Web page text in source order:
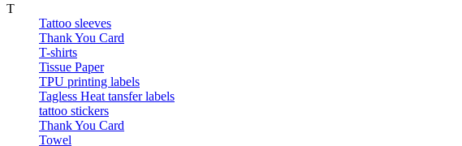
T
Tattoo sleeves
Thank You Card
T-shirts
Tissue Paper
TPU printing labels
Tagless Heat tansfer labels
tattoo stickers
Thank You Card
Towel